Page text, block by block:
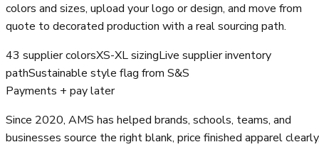
colors and sizes, upload your logo or design, and move from
quote to decorated production with a real sourcing path.
43 supplier colorsXS-XL sizingLive supplier inventory
pathSustainable style flag from S&S
Payments + pay later
Since 2020, AMS has helped brands, schools, teams, and
businesses source the right blank, price finished apparel